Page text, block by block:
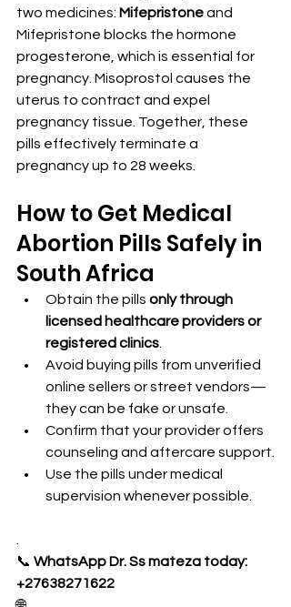
two medicines: Mifepristone and
Mifepristone blocks the hormone
progesterone, which is essential for
pregnancy. Misoprostol causes the
uterus to contract and expel
pregnancy tissue. Together, these
pills effectively terminate a
pregnancy up to 28 weeks.
How to Get Medical
Abortion Pills Safely in
South Africa
Obtain the pills only through
licensed healthcare providers or
registered clinics
Avoid buying pills from unverified
online sellers or street vendors—
they can be fake or unsafe.
Confirm that your provider offers
counseling and aftercare support.
Use the pills under medical
supervision whenever possible.
📞 WhatsApp Dr. Ss mateza today:
+27638271622